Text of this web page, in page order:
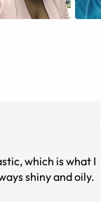
which is what I
shiny and oily.